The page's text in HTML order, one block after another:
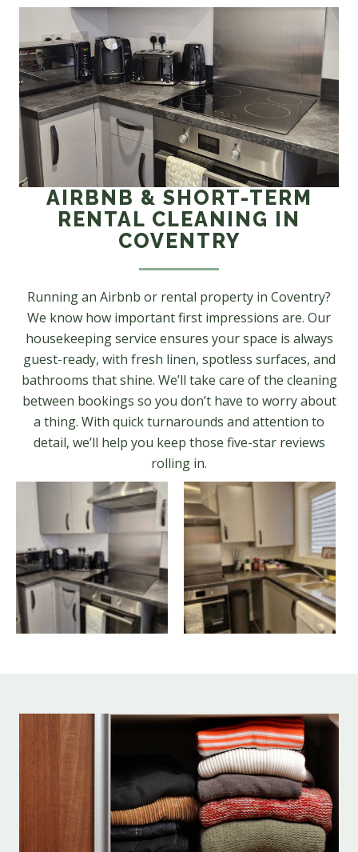
AIRBNB & SHORT-TERM
RENTAL CLEANING IN
COVENTRY
Running an Airbnb or rental property in Coventry?
We know how important first impressions are. Our
housekeeping service ensures your space is always
guest-ready, with fresh linen, spotless surfaces, and
bathrooms that shine. We’ll take care of the cleaning
between bookings so you don’t have to worry about
a thing. With quick turnarounds and attention to
detail, we’ll help you keep those five-star reviews
rolling in.